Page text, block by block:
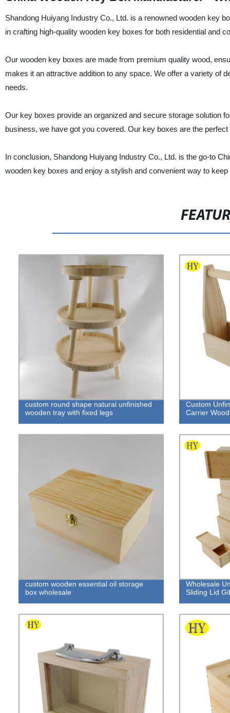
Shandong Huiyang Industry Co., Ltd. is a renowned wooden key
in crafting high-quality wooden key boxes for both residential and
Our wooden key boxes are made from premium quality wood,
makes it an attractive addition to any space. We offer a variety of
needs.
Our key boxes provide an organized and secure storage solution
business, we have got you covered. Our key boxes are the
In conclusion, Shandong Huiyang Industry Co., Ltd. is the go-to
wooden key boxes and enjoy a stylish and convenient way to
custom round shape natural unfinished
wooden tray with fixed legs
Custom
Carrier
custom wooden essential oil storage
box wholesale
Wholesale
Sliding Lid